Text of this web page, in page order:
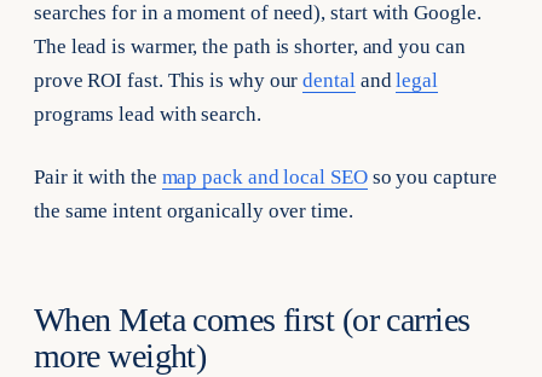
searches for in a moment of need), start with Google.
The lead is warmer, the path is shorter, and you can
prove ROI fast. This is why ourdentalandlegal
programs lead with search.
Pair it with the map pack and local SEOso you capture
the same intent organically over time.
When Meta comes first (or carries
more weight)